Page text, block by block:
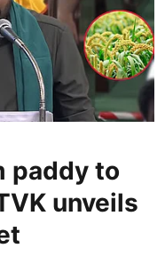
paddy to
unveils